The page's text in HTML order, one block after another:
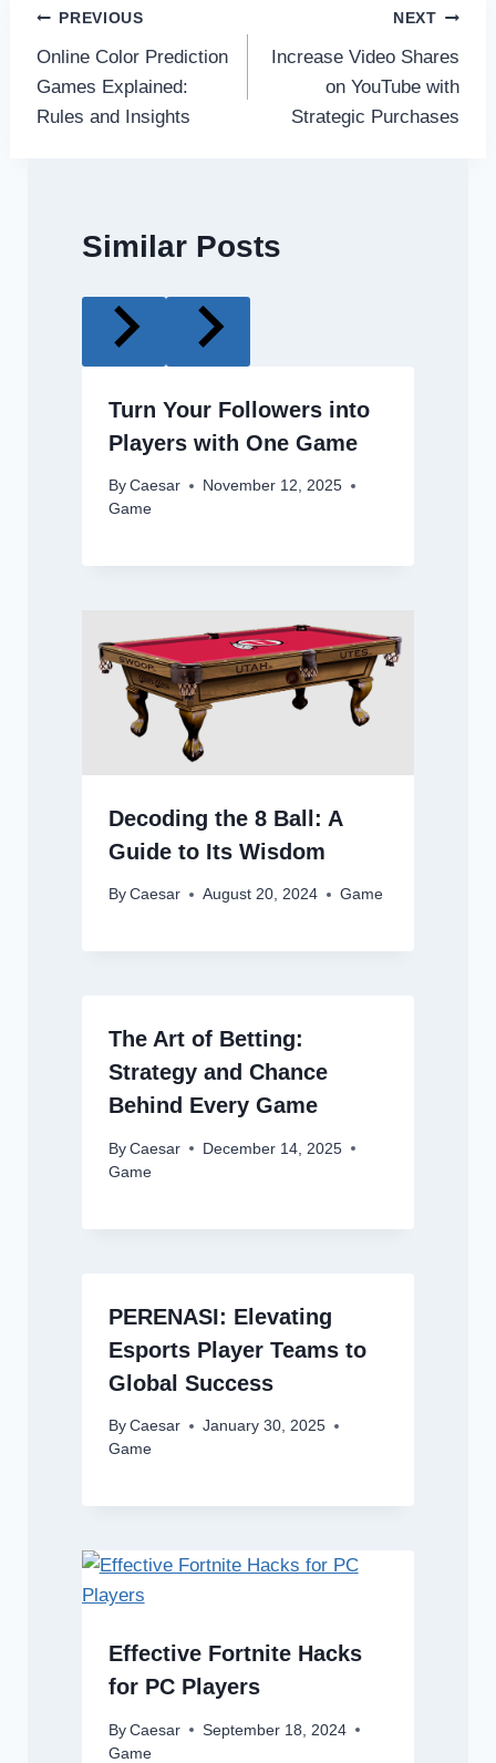
Post
navigation
PREVIOUS
Online Color Prediction
Games Explained:
Rules and Insights
NEXT
Increase Video Shares
on YouTube with
Strategic Purchases
Similar Posts
Turn Your Followers into
Players with One Game
By Caesar
November 12, 2025
Game
Decoding the 8 Ball: A
Guide to Its Wisdom
By Caesar August 20, 2024 Game
The Art of Betting:
Strategy and Chance
Behind Every Game
By Caesar
December 14, 2025
Game
PERENASI: Elevating
Esports Player Teams to
Global Success
By Caesar
January 30, 2025
Game
Effective Fortnite Hacks
for PC Players
By Caesar
September 18, 2024
Game